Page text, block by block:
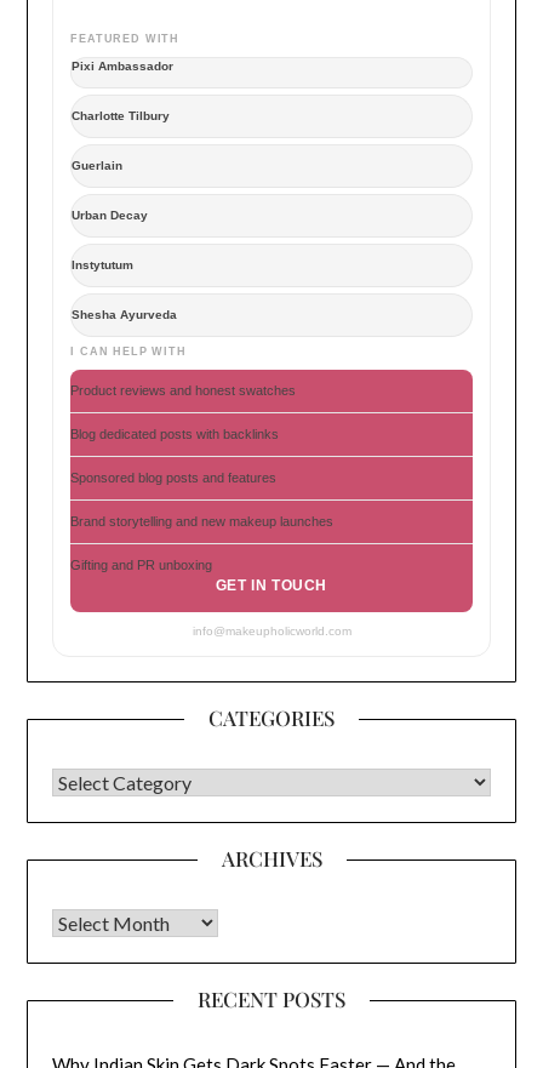
FEATURED WITH
Pixi Ambassador
Charlotte Tilbury
Guerlain
Urban Decay
Instytutum
Shesha Ayurveda
I CAN HELP WITH
Product reviews and honest swatches
Blog dedicated posts with backlinks
Sponsored blog posts and features
Brand storytelling and new makeup launches
Gifting and PR unboxing
GET IN TOUCH
info@makeupholicworld.com
CATEGORIES
CATEGORIES
ARCHIVES
Archives
RECENT POSTS